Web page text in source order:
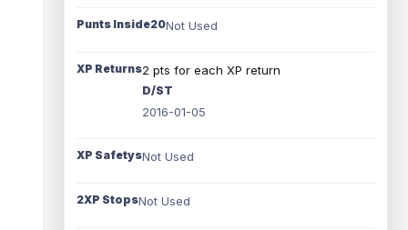
Punts Inside20Not Used
XP Returns2 pts for each XP return
D/ST
2016-01-05
XP SafetysNot Used
2XP StopsNot Used